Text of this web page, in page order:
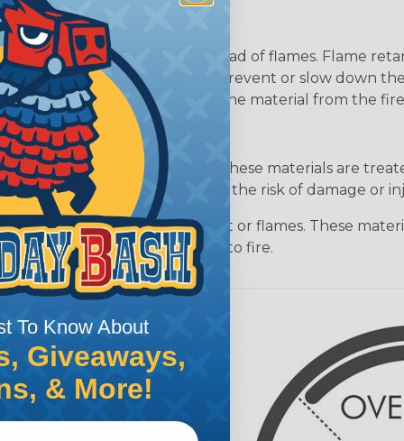
or delay the ignition and spread of flames. Flame
to heat or flames. They can prevent or slow down
protective layer that shields the material from the
or slow the spread of fire. These materials are
against fire and reduce the risk of damage or
even when exposed to heat or flames. These
or are inherently resistant to fire.
To Know About
Giveaways,
& More!